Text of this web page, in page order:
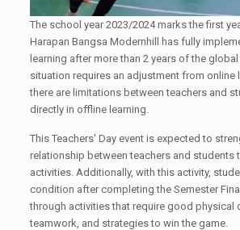
The school year 2023/2024 marks the first
Harapan Bangsa Modernhill has fully
learning after more than 2 years of the
situation requires an adjustment from online
there are limitations between teachers and
directly in offline learning.
This Teachers' Day event is expected to
relationship between teachers and students
activities. Additionally, with this activity,
condition after completing the Semester
through activities that require good physical
teamwork, and strategies to win the game.